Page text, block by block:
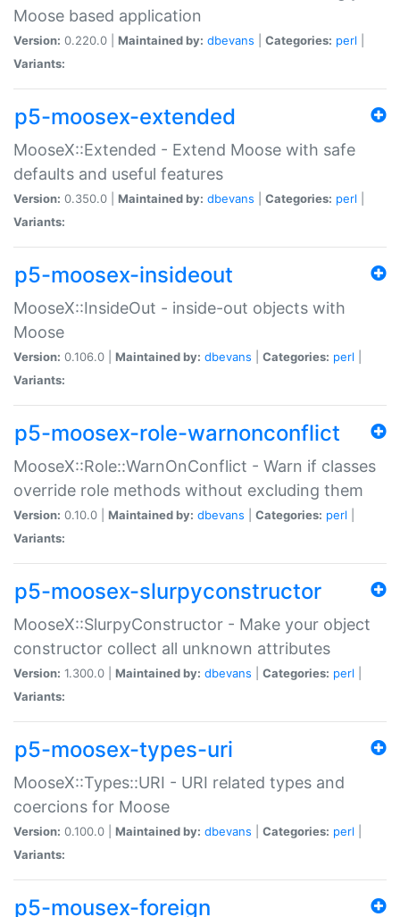
Moose based application
Version: 0.220.0 | Maintained by: dbevans Categories: perl
Variants:
p5-moosex-extended
MooseX::Extended - Extend Moose with safe
defaults and useful features
Version: 0.350.0 | Maintained by: dbevans Categories: perl
Variants:
p5-moosex-insideout
MooseX::InsideOut - inside-out objects with
Moose
Version: 0.106.0 | Maintained by: dbevans Categories: perl
Variants:
p5-moosex-role-warnonconflict
MooseX::Role::WarnOnConflict - Warn if classes
override role methods without excluding them
Version: 0.10.0 | Maintained by: dbevans Categories: perl
Variants:
p5-moosex-slurpyconstructor
MooseX::SlurpyConstructor - Make your object
constructor collect all unknown attributes
Version: 1.300.0 | Maintained by: dbevans Categories: perl
Variants:
p5-moosex-types-uri
MooseX::Types::URI - URI related types and
coercions for Moose
Version: 0.100.0 | Maintained by: dbevans Categories: perl
Variants:
p5-mousex-foreign